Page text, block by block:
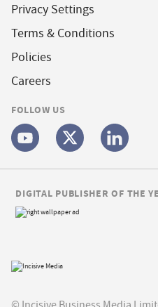
Privacy Settings
Terms & Conditions
Policies
Careers
FOLLOW US
DIGITAL PUBLISHER OF THE